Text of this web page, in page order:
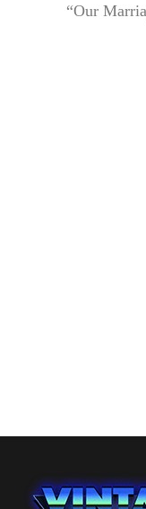
“Our